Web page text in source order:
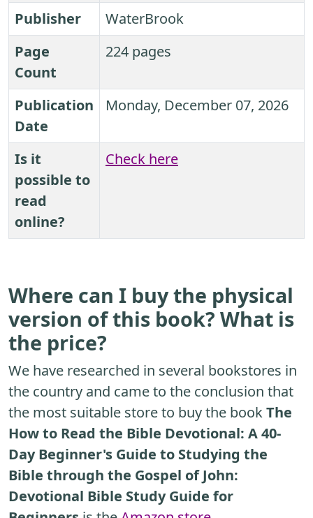
Publisher
WaterBrook
Page
Count
224 pages
Publication
Date
Monday, December 07, 2026
Is it
possible to
read
online?
Check here
Where can I buy the physical
version of this book? What is
the price?
We have researched in several bookstores in
the country and came to the conclusion that
the most suitable store to buy the bookThe
How to Read the Bible Devotional: A 40-
Day Beginner's Guide to Studying the
Bible through the Gospel of John:
Devotional Bible Study Guide for